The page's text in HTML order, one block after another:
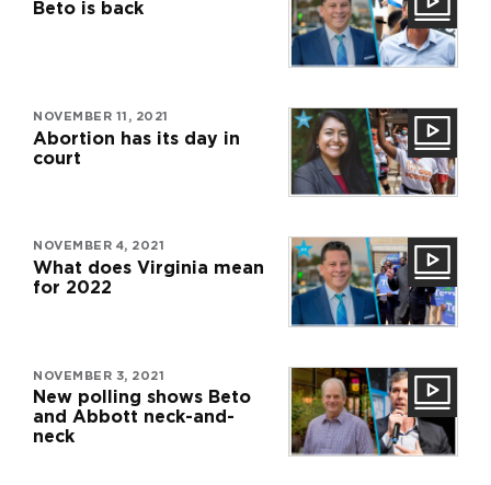
Beto is back
NOVEMBER 11, 2021
Abortion has its day in
court
NOVEMBER 4, 2021
What does Virginia mean
for 2022
NOVEMBER 3, 2021
New polling shows Beto
and Abbott neck-and-
neck